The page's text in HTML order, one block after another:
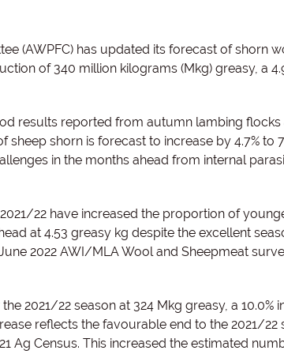
(AWPFC) has updated its forecast of shorn
of 340 million kilograms (Mkg) greasy, a
results reported from autumn lambing flocks
shorn is forecast to increase by 4.7% to
in the months ahead from internal
22 have increased the proportion of
at 4.53 greasy kg despite the excellent
2022 AWI/MLA Wool and Sheepmeat
2021/22 season at 324 Mkg greasy, a 10.0%
reflects the favourable end to the 2021/22
Ag Census. This increased the estimated